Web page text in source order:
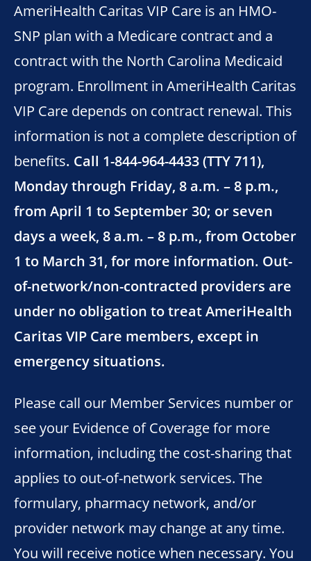
AmeriHealth Caritas VIP Care is an HMO-
SNP plan with a Medicare contract and a
contract with the North Carolina Medicaid
program. Enrollment in AmeriHealth Caritas
VIP Care depends on contract renewal. This
information is not a complete description of
benefits. Call 1-844-964-4433 (TTY 711),
Monday through Friday, 8 a.m. – 8 p.m.,
from April 1 to September 30; or seven
days a week, 8 a.m. – 8 p.m., from October
1 to March 31, for more information. Out-
of-network/non-contracted providers are
under no obligation to treat AmeriHealth
Caritas VIP Care members, except in
emergency situations.
Please call our Member Services number or
see your Evidence of Coverage for more
information, including the cost-sharing that
applies to out-of-network services. The
formulary, pharmacy network, and/or
provider network may change at any time.
You will receive notice when necessary. You